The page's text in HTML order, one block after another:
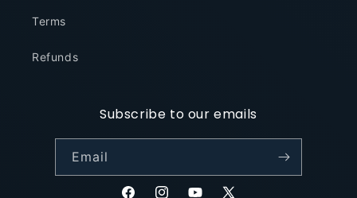
Terms
Refunds
Subscribe to our emails
Email